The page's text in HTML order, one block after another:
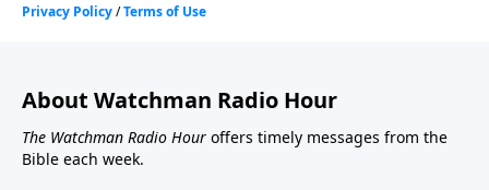
About Watchman Radio Hour
The Watchman Radio Hour offers timely messages from the
Bible each week.